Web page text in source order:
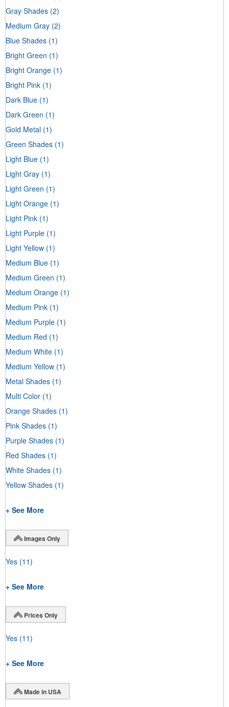
Gray Shades (2)
Medium Gray (2)
Blue Shades (1)
Bright Green (1)
Bright Orange (1)
Bright Pink (1)
Dark Blue (1)
Dark Green (1)
Gold Metal (1)
Green Shades (1)
Light Blue (1)
Light Gray (1)
Light Green (1)
Light Orange (1)
Light Pink (1)
Light Purple (1)
Light Yellow (1)
Medium Blue (1)
Medium Green (1)
Medium Orange (1)
Medium Pink (1)
Medium Purple (1)
Medium Red (1)
Medium White (1)
Medium Yellow (1)
Metal Shades (1)
Multi Color (1)
Orange Shades (1)
Pink Shades (1)
Purple Shades (1)
Red Shades (1)
White Shades (1)
Yellow Shades (1)
+ See More
Images Only
Yes (11)
+ See More
Prices Only
Yes (11)
+ See More
Made in USA